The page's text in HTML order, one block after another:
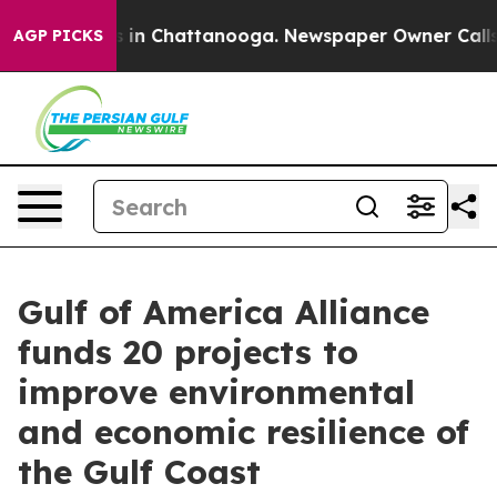
AGP PICKS
Chaos in Chattanooga. Newspaper Owner Calls
Gulf of America Alliance
funds 20 projects to
improve environmental
and economic resilience of
the Gulf Coast